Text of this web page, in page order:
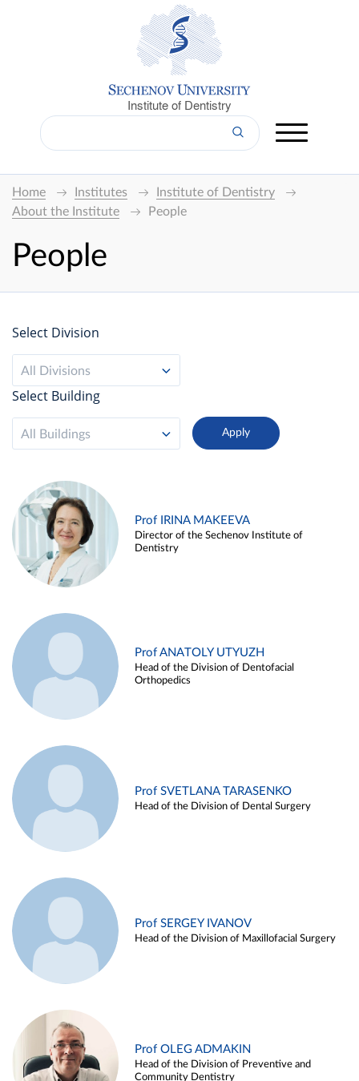
Institute of Dentistry
Home Institutes
Institute of Dentistry
About the Institute
People
People
Select Division
All Divisions
Select Building
All Buildings
Prof IRINA MAKEEVA
Director of the Sechenov Institute of
Dentistry
Prof ANATOLY UTYUZH
Head of the Division of Dentofacial
Orthopedics
Prof SVETLANA TARASENKO
Head of the Division of Dental Surgery
Prof SERGEY IVANOV
Head of the Division of Maxillofacial Surgery
Prof OLEG ADMAKIN
Head of the Division of Preventive and
Community Dentistry